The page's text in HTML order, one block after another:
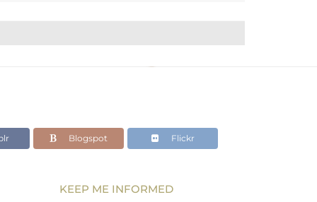
Blogspot Flickr
KEEP ME INFORMED